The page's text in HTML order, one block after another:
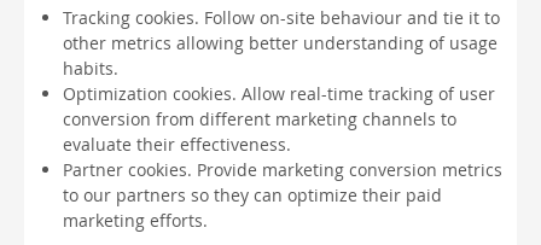
Tracking cookies. Follow on-site behaviour and tie it to
other metrics allowing better understanding of usage
habits.
Optimization cookies. Allow real-time tracking of user
conversion from different marketing channels to
evaluate their effectiveness.
Partner cookies. Provide marketing conversion metrics
to our partners so they can optimize their paid
marketing efforts.